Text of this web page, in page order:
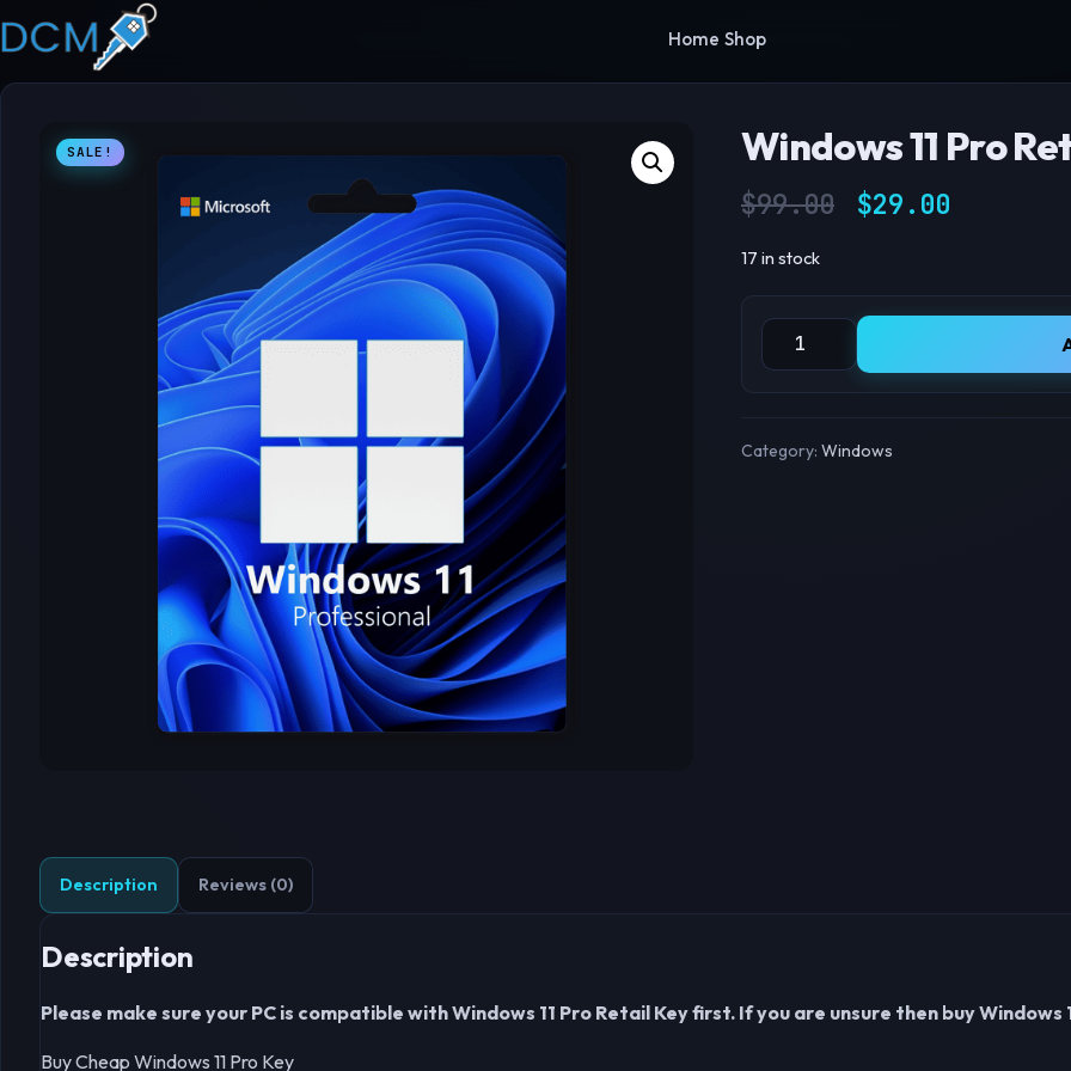
Home Shop
SALE! Windows 11 Pro
$99.00 Original
$29.00
17 in stock
Windows 11 Pro Retail Key quantity
Category: Windows
Description Reviews (0)
Description
Please make sure your PC is compatible with Windows 11 Pro Retail Key first. If you are unsure then buy Windows
Buy Cheap Windows 11 Pro Key